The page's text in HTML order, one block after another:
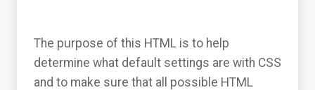
The purpose of this HTML is to help
determine what default settings are with CSS
and to make sure that all possible HTML